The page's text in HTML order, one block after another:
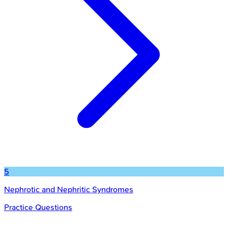
5
Nephrotic and Nephritic Syndromes
Practice Questions